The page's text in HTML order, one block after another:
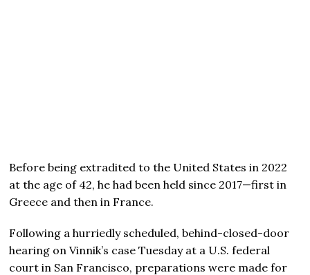
Before being extradited to the United States in 2022
at the age of 42, he had been held since 2017—first in
Greece and then in France.
Following a hurriedly scheduled, behind-closed-door
hearing on Vinnik’s case Tuesday at a U.S. federal
court in San Francisco, preparations were made for